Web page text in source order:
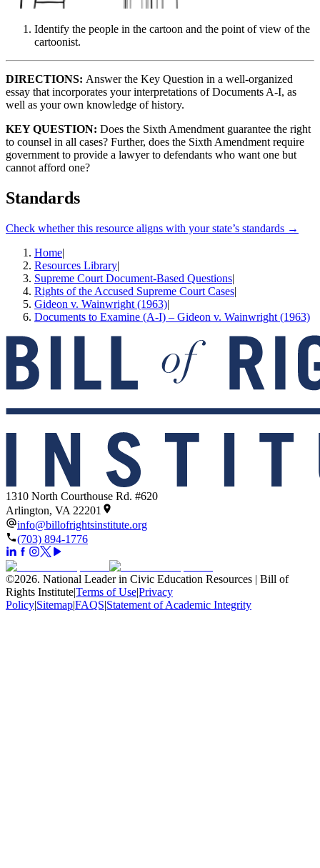
Identify the people in the cartoon and the point of view of the
cartoonist.
DIRECTIONS: Answer the Key Question in a well-organized
essay that incorporates your interpretations of Documents A-I, as
well as your own knowledge of history.
KEY QUESTION: Does the Sixth Amendment guarantee the right
to counsel in all cases? Further, does the Sixth Amendment require
government to provide a lawyer to defendants who want one but
cannot afford one?
Standards
Check whether this resource aligns with your state’s standards →
Home|
Resources Library|
Supreme Court Document-Based Questions|
Rights of the Accused Supreme Court Cases|
Gideon v. Wainwright (1963)|
Documents to Examine (A-I) – Gideon v. Wainwright (1963)
1310 North Courthouse Rd. #620
Arlington, VA 22201
info@billofrightsinstitute.org
(703) 894-1776
©2026. National Leader in Civic Education Resources | Bill of
Rights Institute|Terms of Use|Privacy
Policy|Sitemap|FAQS|Statement of Academic Integrity